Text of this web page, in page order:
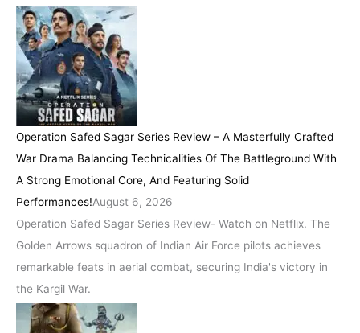
Operation Safed Sagar Series Review – A Masterfully Crafted
War Drama Balancing Technicalities Of The Battleground With
A Strong Emotional Core, And Featuring Solid
Performances!August 6, 2026
Operation Safed Sagar Series Review- Watch on Netflix. The
Golden Arrows squadron of Indian Air Force pilots achieves
remarkable feats in aerial combat, securing India's victory in
the Kargil War.